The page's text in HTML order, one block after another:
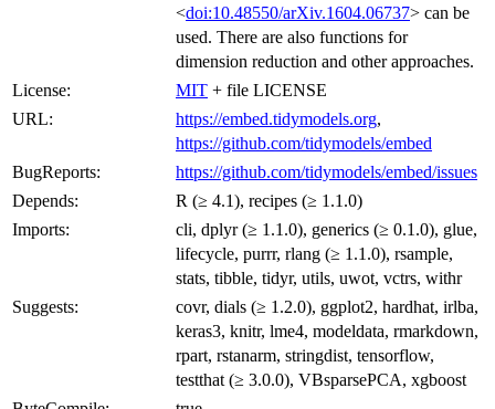
<doi:10.48550/arXiv.1604.06737> can be
used. There are also functions for
dimension reduction and other approaches.
License:
MIT + file LICENSE
URL:
https://embed.tidymodels.org,
https://github.com/tidymodels/embed
BugReports:
https://github.com/tidymodels/embed/issues
Depends:
R (≥ 4.1), recipes (≥ 1.1.0)
Imports:
cli, dplyr (≥ 1.1.0), generics (≥ 0.1.0), glue,
lifecycle, purrr, rlang (≥ 1.1.0), rsample,
stats, tibble, tidyr, utils, uwot, vctrs, withr
Suggests:
covr, dials (≥ 1.2.0), ggplot2, hardhat, irlba,
keras3, knitr, lme4, modeldata, rmarkdown,
rpart, rstanarm, stringdist, tensorflow,
testthat (≥ 3.0.0), VBsparsePCA, xgboost